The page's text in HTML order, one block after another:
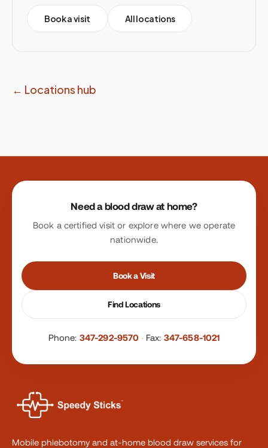
Book a visit All locations
← Locations hub
Site footer
Need a blood draw at home?
Book a certified visit or explore where we operate
nationwide.
Book a Visit
Find Locations
Phone: 347-292-9570 · Fax: 347-658-1021
Mobile phlebotomy and at-home blood draw services for